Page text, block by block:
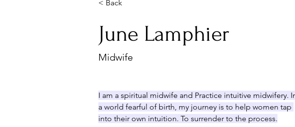
< Back
June Lamphier
Midwife
I am a spiritual midwife and Practice intuitive midwifery.
a world fearful of birth, my journey is to help women tap
into their own intuition. To surrender to the process.